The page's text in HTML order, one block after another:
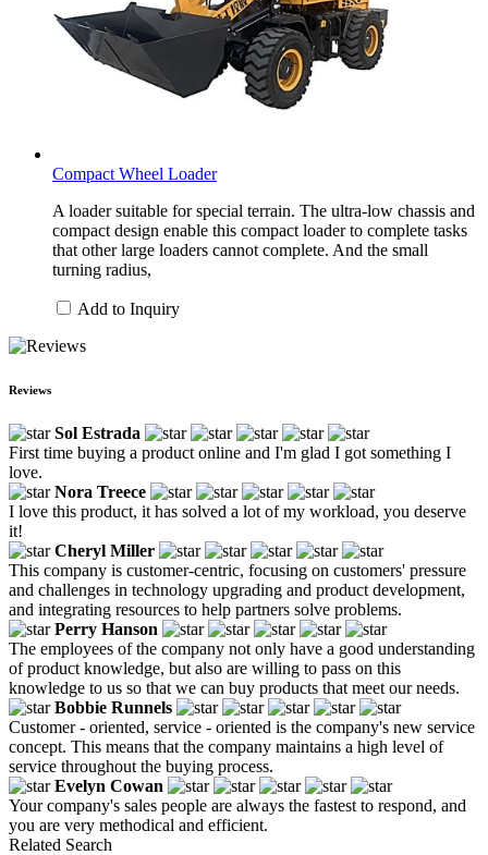
Compact Wheel Loader
A loader suitable for special terrain. The ultra-low chassis and
compact design enable this compact loader to complete tasks
that other large loaders cannot complete. And the small
turning radius,
Add to Inquiry
Reviews
Sol Estrada
First time buying a product online and I'm glad I got something I
love.
Nora Treece
I love this product, it has solved a lot of my workload, you deserve
it!
Cheryl Miller
This company is customer-centric, focusing on customers' pressure
and challenges in technology upgrading and product development,
and integrating resources to help partners solve problems.
Perry Hanson
The employees of the company not only have a good understanding
of product knowledge, but also are willing to pass on this
knowledge to us so that we can buy products that meet our needs.
Bobbie Runnels
Customer - oriented, service - oriented is the company's new service
concept. This means that the company maintains a high level of
service throughout the buying process.
Evelyn Cowan
Your company's sales people are always the fastest to respond, and
you are very methodical and efficient.
Related Search